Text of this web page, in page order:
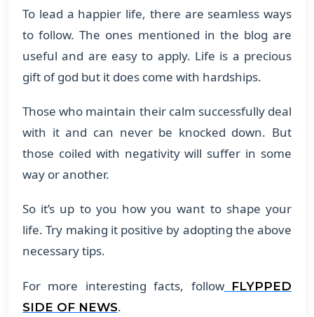
To lead a happier life, there are seamless ways
to follow. The ones mentioned in the blog are
useful and are easy to apply. Life is a precious
gift of god but it does come with hardships.
Those who maintain their calm successfully deal
with it and can never be knocked down. But
those coiled with negativity will suffer in some
way or another.
So it’s up to you how you want to shape your
life. Try making it positive by adopting the above
necessary tips.
For more interesting facts, follow
FLYPPED
SIDE OF NEWS.